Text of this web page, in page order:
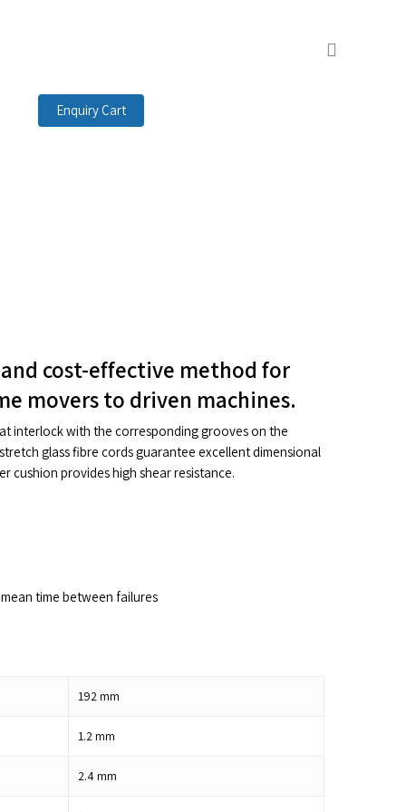
Enquiry Cart
cost-effective method for
movers to driven machines.
interlock with the corresponding grooves on the
glass fibre cords guarantee excellent dimensional
cushion provides high shear resistance.
time between failures
192mm
1.2mm
2.4mm